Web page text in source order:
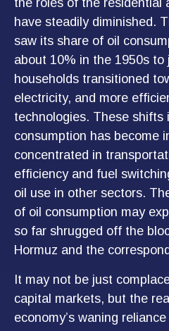
have steadily diminished.
saw its share of oil
about 10% in the 1950s to
households transitioned
electricity, and more
technologies. These shifts
consumption has become
concentrated in
efficiency and fuel
oil use in other sectors.
of oil consumption may
so far shrugged off the
Hormuz and the
It may not be just
capital markets, but the
economy’s waning